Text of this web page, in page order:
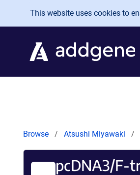
Skip to main content
This website uses cookies to
Browse Atsushi Miyawaki
pcDNA3/F-